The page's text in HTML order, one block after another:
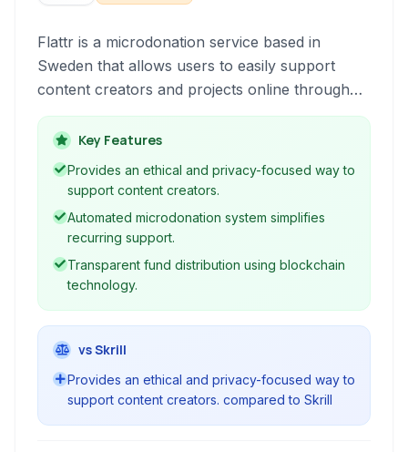
Flattr is a microdonation service based in
Sweden that allows users to easily support
content creators and projects online through
small, recurring contributions. It leverages
blockchain technology for transparency and
supports a variety of payment methods,
including cryptocurrencies.
Key Features
Provides an ethical and privacy-focused way to
support content creators.
Automated microdonation system simplifies
recurring support.
Transparent fund distribution using blockchain
technology.
vs Skrill
Provides an ethical and privacy-focused way to
support content creators. compared to Skrill